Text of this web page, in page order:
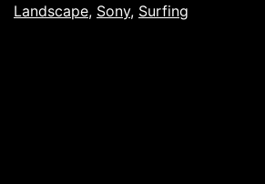
Landscape, Sony, Surfing